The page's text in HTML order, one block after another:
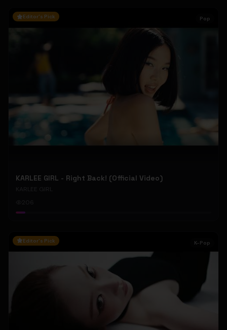
Editor's Pick Pop
KARLEE GIRL - Right Back! (Official Video)
KARLEE GIRL
206
Editor's Pick K-Pop